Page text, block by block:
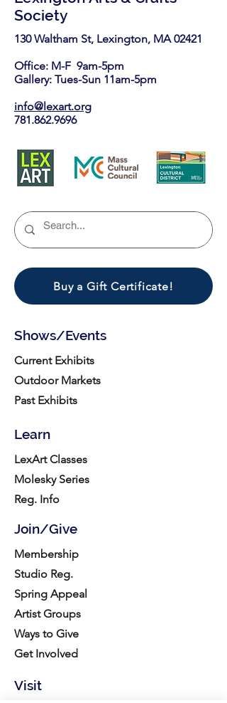
Society
130 Waltham St, Lexington, MA 02421​
Office: M-F 9am-5pm
Gallery: Tues-Sun 11am-5pm
info@lexart.org
781.862.9696
Buy a Gift Certificate!
Shows/Events
Current Exhibits
Outdoor Markets
Past Exhibits
Learn
LexArt Classes
Molesky Series
Reg. Info
Join/Give
Membership
Studio Reg.
Spring Appeal
Artist Groups
Ways to Give
Get Involved
Visit